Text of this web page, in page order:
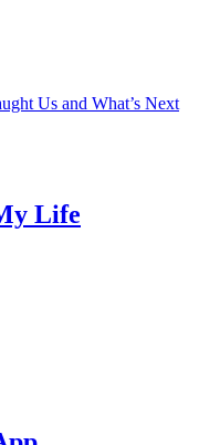
Us and What’s Next
Life